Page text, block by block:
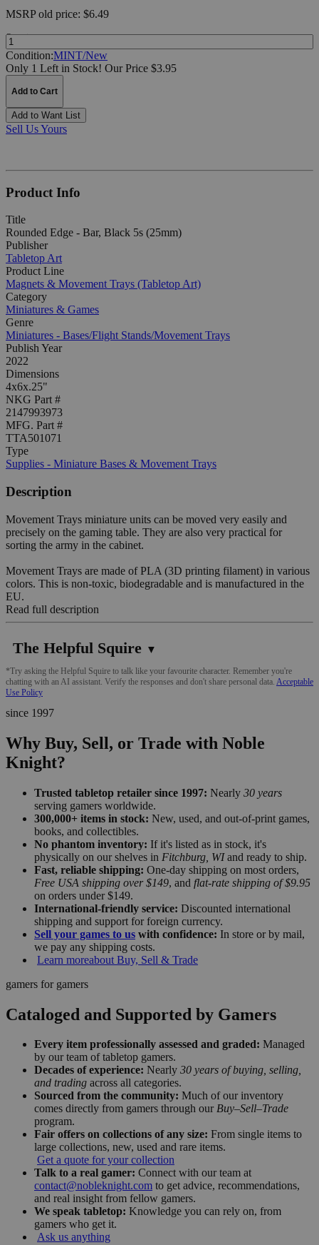
MSRPold price: $6.49
Quantity:
Condition:MINT/New
Only 1 Left in Stock! Our Price $3.95
Add to Cart
Add to Want List
Sell Us Yours
Product Info
Title
Rounded Edge - Bar, Black 5s (25mm)
Publisher
Tabletop Art
Product Line
Magnets & Movement Trays (Tabletop Art)
Category
Miniatures & Games
Genre
Miniatures - Bases/Flight Stands/Movement Trays
Publish Year
2022
Dimensions
4x6x.25"
NKG Part #
2147993973
MFG. Part #
TTA501071
Type
Supplies - Miniature Bases & Movement Trays
Description
Movement Trays miniature units can be moved very easily and
precisely on the gaming table. They are also very practical for
sorting the army in the cabinet.
Movement Trays are made of PLA (3D printing filament) in various
colors. This is non-toxic, biodegradable and is manufactured in the
EU.
Read full description
The Helpful Squire ▼
*Try asking the Helpful Squire to talk like your favourite character. Remember you're
chatting with an AI assistant. Verify the responses and don't share personal data. Acceptable
Use Policy
since 1997
Why Buy, Sell, or Trade with Noble
Knight?
Trusted tabletop retailer since 1997: Nearly 30 years
serving gamers worldwide.
300,000+ items in stock: New, used, and out-of-print games,
books, and collectibles.
No phantom inventory: If it's listed as in stock, it's
physically on our shelves in Fitchburg, WIand ready to ship.
Fast, reliable shipping: One-day shipping on most orders,
Free USA shipping over $149, and flat-rate shipping of $9.95
on orders under $149.
International-friendly service: Discounted international
shipping and support for foreign currency.
Sell your games to us with confidence: In store or by mail,
we pay any shipping costs.
Learn moreabout Buy, Sell & Trade
gamers for gamers
Cataloged and Supported by Gamers
Every item professionally assessed and graded: Managed
by our team of tabletop gamers.
Decades of experience: Nearly 30 years of buying, selling,
and trading across all categories.
Sourced from the community: Much of our inventory
comes directly from gamers through our Buy–Sell–Trade
program.
Fair offers on collections of any size: From single items to
large collections, new, used and rare items.
Get a quote for your collection
Talk to a real gamer: Connect with our team at
contact@nobleknight.com to get advice, recommendations,
and real insight from fellow gamers.
We speak tabletop: Knowledge you can rely on, from
gamers who get it.
Ask us anything